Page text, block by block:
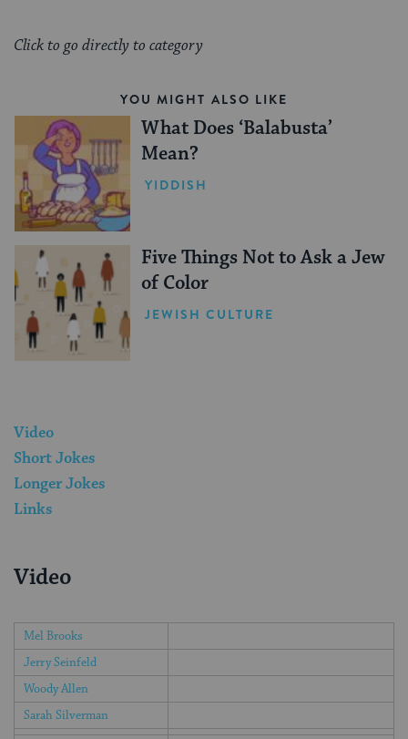
Click to go directly to category
YOU MIGHT ALSO LIKE
What Does ‘Balabusta’
Mean?
YIDDISH
Five Things Not to Ask a Jew
of Color
JEWISH CULTURE
Video
Short Jokes
Longer Jokes
Links
Video
Mel Brooks
Jerry Seinfeld
Woody Allen
Sarah Silverman